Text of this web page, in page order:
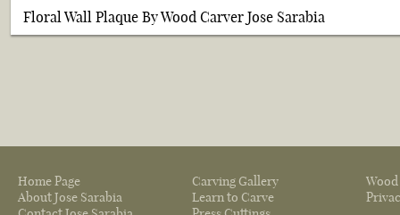
Floral Wall Plaque By Wood Carver Jose Sarabia
Home Page
About Jose Sarabia
Carving Gallery
Learn to Carve